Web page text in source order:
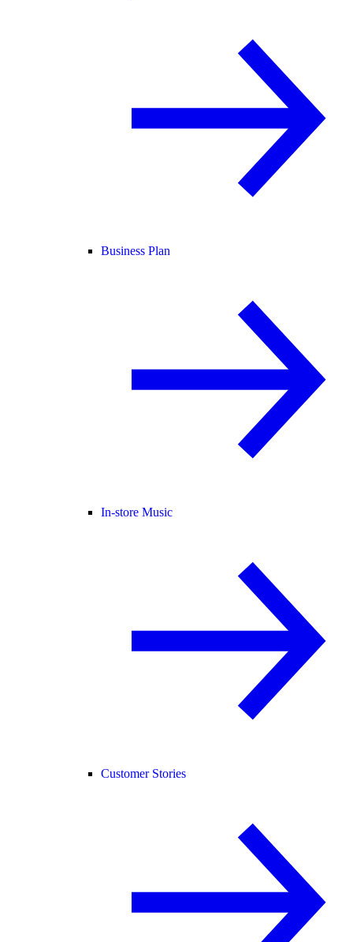
Business Plan
In-store Music
Customer Stories